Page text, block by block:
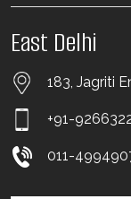
East Delhi
183, Jagriti
+91-
011-